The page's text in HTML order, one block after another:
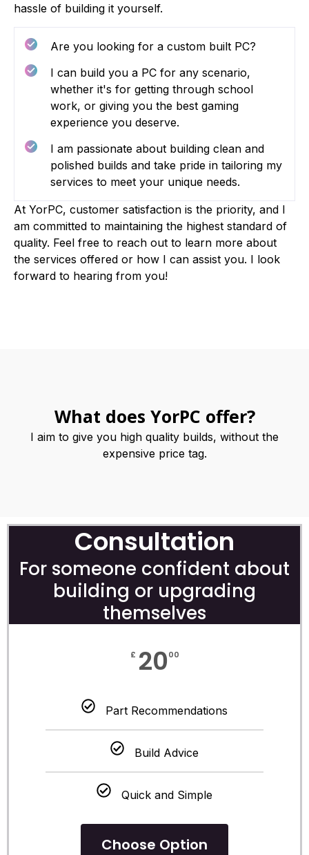
hassle of building it yourself.
Are you looking for a custom built PC?
I can build you a PC for any scenario,
whether it's for getting through school
work, or giving you the best gaming
experience you deserve.
I am passionate about building clean and
polished builds and take pride in tailoring my
services to meet your unique needs.
At YorPC, customer satisfaction is the priority, and I
am committed to maintaining the highest standard of
quality. Feel free to reach out to learn more about
the services offered or how I can assist you. I look
forward to hearing from you!
What does YorPC offer?
I aim to give you high quality builds, without the
expensive price tag.
Consultation
For someone confident about
building or upgrading
themselves
£ 20 00
Part Recommendations
Build Advice
Quick and Simple
Choose Option